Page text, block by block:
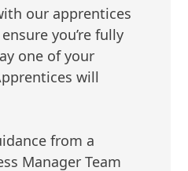
our apprentices
you’re fully
one of your
will
from a
Manager Team